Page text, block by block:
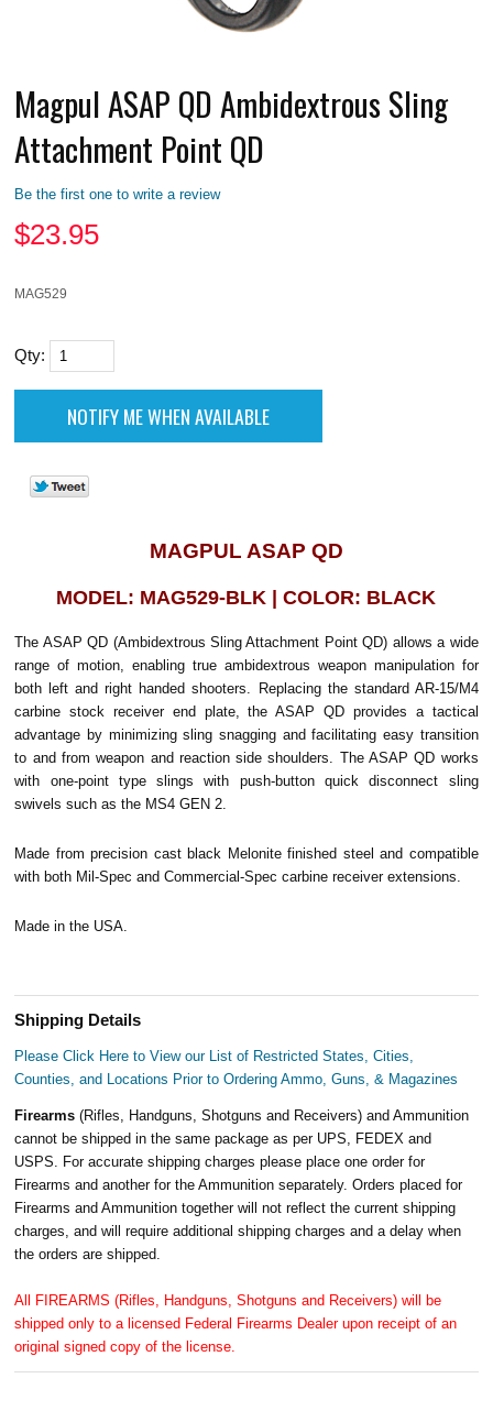
Magpul ASAP QD Ambidextrous Sling
Attachment Point QD
Be the first one to write a review
$23.95
MAG529
Qty:
MAGPUL ASAP QD
MODEL: MAG529-BLK | COLOR: BLACK
The ASAP QD (Ambidextrous Sling Attachment Point QD) allows a wide
range of motion, enabling true ambidextrous weapon manipulation for
both left and right handed shooters. Replacing the standard AR-15/M4
carbine stock receiver end plate, the ASAP QD provides a tactical
advantage by minimizing sling snagging and facilitating easy transition
to and from weapon and reaction side shoulders. The ASAP QD works
with one-point type slings with push-button quick disconnect sling
swivels such as the MS4 GEN 2.
Made from precision cast black Melonite finished steel and compatible
with both Mil-Spec and Commercial-Spec carbine receiver extensions.
Made in the USA.
Shipping Details
Please Click Here to View our List of Restricted States, Cities,
Counties, and Locations Prior to Ordering Ammo, Guns, & Magazines
Firearms(Rifles, Handguns, Shotguns and Receivers) and Ammunition
cannot be shipped in the same package as per UPS, FEDEX and
USPS. For accurate shipping charges please place one order for
Firearms and another for the Ammunition separately. Orders placed for
Firearms and Ammunition together will not reflect the current shipping
charges, and will require additional shipping charges and a delay when
the orders are shipped.
All FIREARMS (Rifles, Handguns, Shotguns and Receivers) will be
shipped only to a licensed Federal Firearms Dealer upon receipt of an
original signed copy of the license.